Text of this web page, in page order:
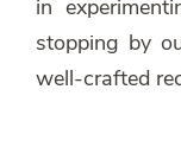
in
stopping by
well-crafted